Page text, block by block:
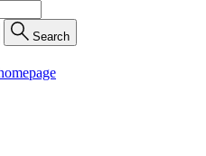
Search